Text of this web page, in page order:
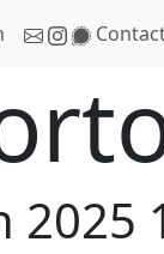
2025